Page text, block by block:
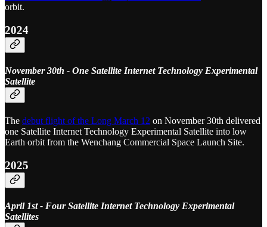
orbit.
2024
November 30th - One Satellite Internet Technology Experimental
Satellite
The debut flight of the Long March 12 on November 30th delivered
one Satellite Internet Technology Experimental Satellite into low
Earth orbit from the Wenchang Commercial Space Launch Site.
2025
April 1st - Four Satellite Internet Technology Experimental
Satellites